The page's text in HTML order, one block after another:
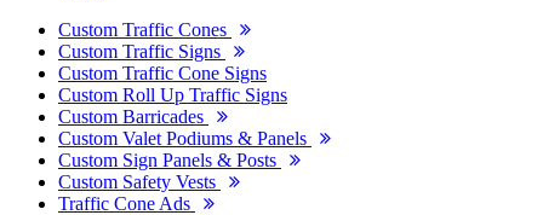
Custom Traffic Cones
Custom Traffic Signs
Custom Traffic Cone Signs
Custom Roll Up Traffic Signs
Custom Barricades
Custom Valet Podiums & Panels
Custom Sign Panels & Posts
Custom Safety Vests
Traffic Cone Ads